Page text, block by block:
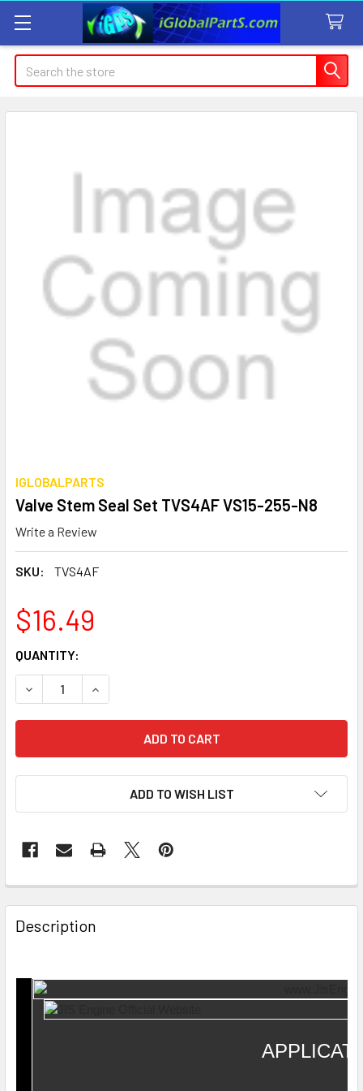
Search
IGLOBALPARTS
Valve Stem Seal Set TVS4AF VS15-255-N8
Write a Review
SKU: TVS4AF
$16.49
CURRENT
STOCK:
QUANTITY:
DECREASE QUANTITY OF VALVE STEM SEAL SET TVS4AF
INCREASE QUANTITY OF VALVE STEM SEAL
ADD TO WISH LIST
Description